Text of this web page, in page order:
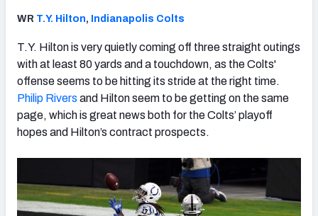
WR T.Y. Hilton, Indianapolis Colts
T.Y. Hilton is very quietly coming off three straight outings
with at least 80 yards and a touchdown, as the Colts'
offense seems to be hitting its stride at the right time.
Philip Rivers and Hilton seem to be getting on the same
page, which is great news both for the Colts’ playoff
hopes and Hilton’s contract prospects.